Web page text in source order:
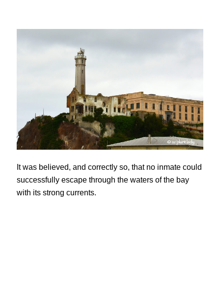
It was believed, and correctly so, that no inmate could
successfully escape through the waters of the bay
with its strong currents.